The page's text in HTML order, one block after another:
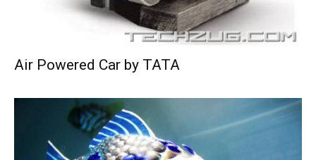
Air Powered Car by TATA